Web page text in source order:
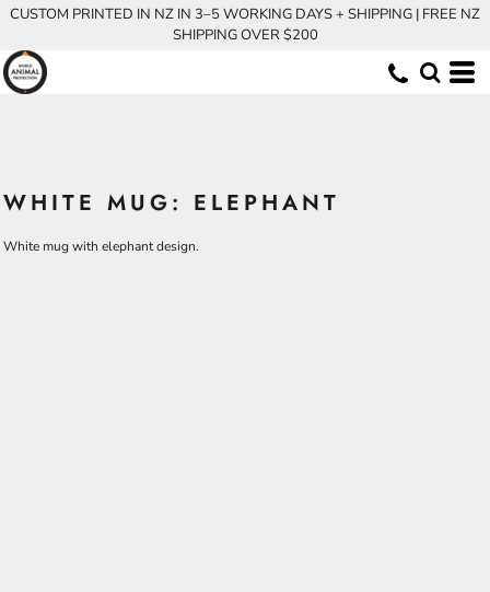
CUSTOM PRINTED IN NZ IN 3–5 WORKING DAYS + SHIPPING | FREE NZ
SHIPPING OVER $200
WHITE MUG: ELEPHANT
White mug with elephant design.